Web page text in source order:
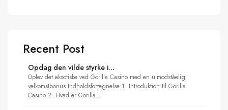
Recent Post
Opdag den vilde styrke i...
Oplev det eksotiske ved Gorilla Casino med en uimodståelig
velkomstbonus Indholdsfortegnelse 1. Introduktion til Gorilla
Casino 2. Hvad er Gorilla...